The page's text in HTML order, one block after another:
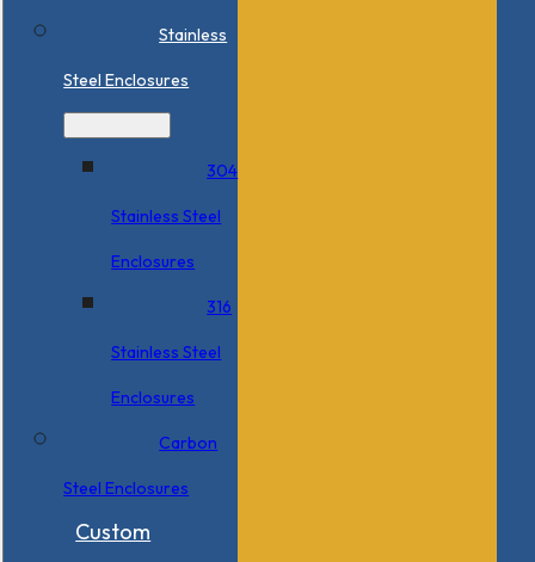
Stainless
Steel Enclosures
304
Stainless Steel
Enclosures
316
Stainless Steel
Enclosures
Carbon
Steel Enclosures
Custom